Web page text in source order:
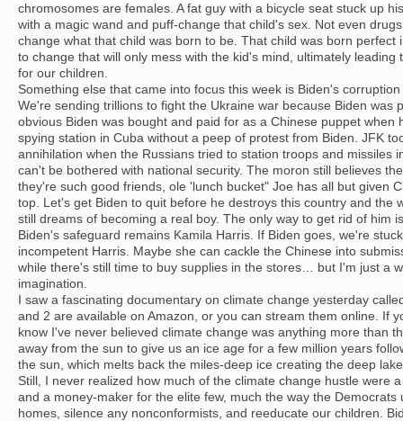
chromosomes are females. A fat guy with a bicycle seat stuck up
with a magic wand and puff-change that child's sex. Not even
change what that child was born to be. That child was born perfect
to change that will only mess with the kid's mind, ultimately leading
for our children.
Something else that came into focus this week is Biden's
We're sending trillions to fight the Ukraine war because Biden was
obvious Biden was bought and paid for as a Chinese puppet when
spying station in Cuba without a peep of protest from Biden. JFK
annihilation when the Russians tried to station troops and missiles
can't be bothered with national security. The moron still believes
they're such good friends, ole 'lunch bucket" Joe has all but given
top. Let's get Biden to quit before he destroys this country and the
still dreams of becoming a real boy. The only way to get rid of him
Biden's safeguard remains Kamila Harris. If Biden goes, we're
incompetent Harris. Maybe she can cackle the Chinese into
while there's still time to buy supplies in the stores… but I'm just a
imagination.
I saw a fascinating documentary on climate change yesterday
and 2 are available on Amazon, or you can stream them online. If
know I've never believed climate change was anything more than
away from the sun to give us an ice age for a few million years
the sun, which melts back the miles-deep ice creating the deep
Still, I never realized how much of the climate change hustle were
and a money-maker for the elite few, much the way the Democrats
homes, silence any nonconformists, and reeducate our children.